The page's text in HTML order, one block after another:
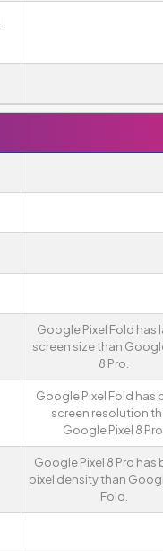
Google Pixel Fold has
screen size than
8 Pro.
Google Pixel Fold has
screen resolution
Google Pixel 8
Google Pixel 8 Pro has
pixel density than
Fold.